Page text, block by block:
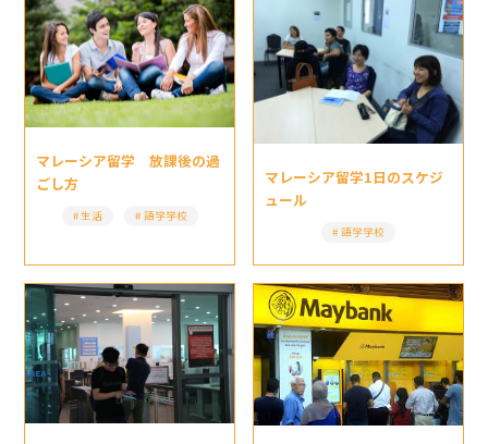
マレーシア留学 放課後の過
ごし方
生活 語学学校
マレーシア留学1日のスケジ
ュール
語学学校